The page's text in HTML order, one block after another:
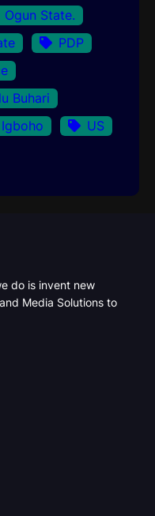
Ogun State.
PDP
Buhari
US
do is invent new
Media Solutions to